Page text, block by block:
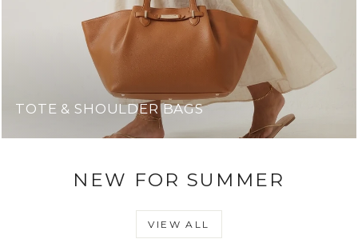
TOTE & SHOULDER BAGS
NEW FOR SUMMER
VIEW ALL